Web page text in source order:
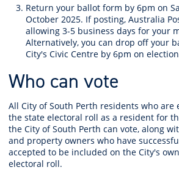
Return your ballot form by 6pm on
October 2025. If posting, Australia
allowing 3-5 business days for your
Alternatively, you can drop off your
City's Civic Centre by 6pm on
Who can vote
All City of South Perth residents who are
the state electoral roll as a resident for
the City of South Perth can vote, along
and property owners who have
accepted to be included on the City's
electoral roll.